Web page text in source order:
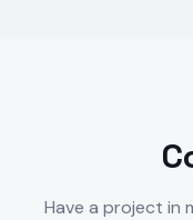
Have a project in